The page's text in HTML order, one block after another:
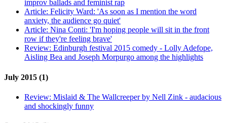
improv ballads and feminist rap
Article: Felicity Ward: 'As soon as I mention the word
anxiety, the audience go quiet'
Article: Nina Conti: 'I'm hoping people will sit in the front
row if they're feeling brave'
Review: Edinburgh festival 2015 comedy - Lolly Adefope,
Aisling Bea and Joseph Morpurgo among the highlights
July 2015 (1)
Review: Mislaid & The Wallcreeper by Nell Zink - audacious
and shockingly funny